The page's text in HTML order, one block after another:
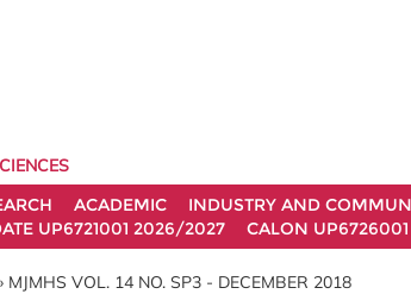
ACADEMIC INDUSTRY AND
UP6721001 2026/2027 CALON
MJMHS VOL. 14 NO. SP3 - DECEMBER 2018